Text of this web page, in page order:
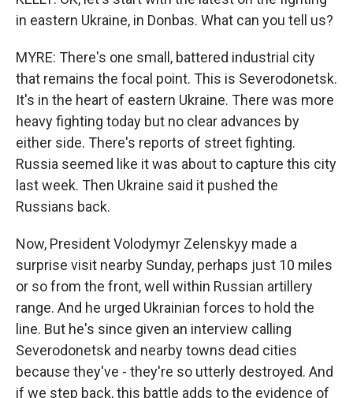
in eastern Ukraine, in Donbas. What can you tell us?
MYRE: There's one small, battered industrial city
that remains the focal point. This is Severodonetsk.
It's in the heart of eastern Ukraine. There was more
heavy fighting today but no clear advances by
either side. There's reports of street fighting.
Russia seemed like it was about to capture this city
last week. Then Ukraine said it pushed the
Russians back.
Now, President Volodymyr Zelenskyy made a
surprise visit nearby Sunday, perhaps just 10 miles
or so from the front, well within Russian artillery
range. And he urged Ukrainian forces to hold the
line. But he's since given an interview calling
Severodonetsk and nearby towns dead cities
because they've - they're so utterly destroyed. And
if we step back, this battle adds to the evidence of